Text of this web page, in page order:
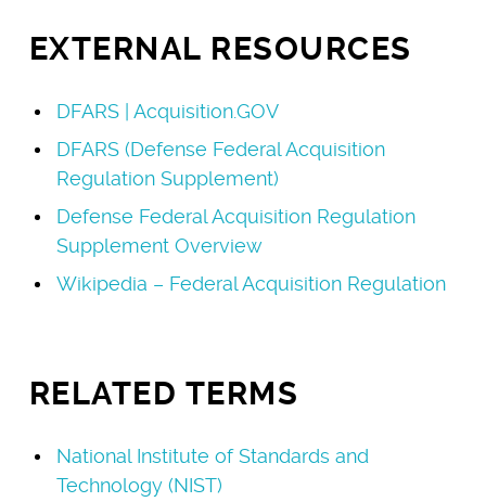
EXTERNAL RESOURCES
DFARS | Acquisition.GOV
DFARS (Defense Federal Acquisition
Regulation Supplement)
Defense Federal Acquisition Regulation
Supplement Overview
Wikipedia – Federal Acquisition Regulation
RELATED TERMS
National Institute of Standards and
Technology (NIST)